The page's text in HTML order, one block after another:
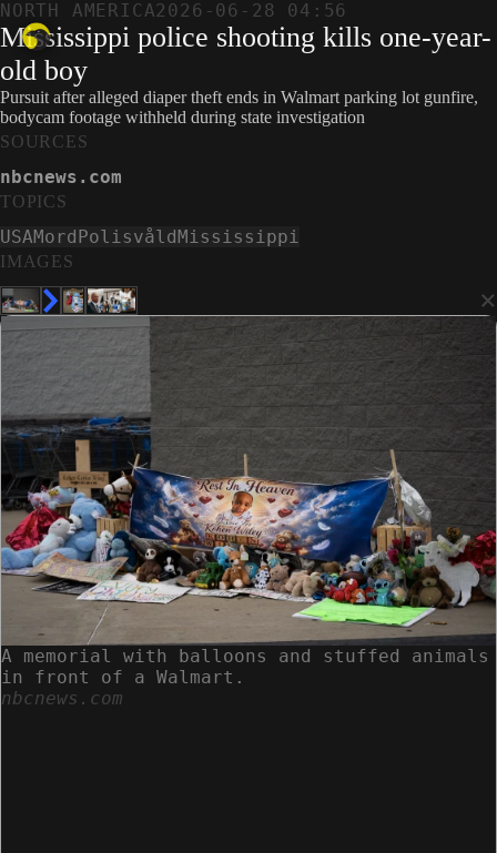
NORTH AMERICA2026-06-28 04:56
Mississippi police shooting kills one-year-
old boy
Pursuit after alleged diaper theft ends in Walmart parking lot gunfire,
bodycam footage withheld during state investigation
IMAGES
×
A memorial with balloons and stuffed animals
in front of a Walmart.
nbcnews.com
SOURCES
nbcnews.com
TOPICS
USAMordPolisvåldMississippi